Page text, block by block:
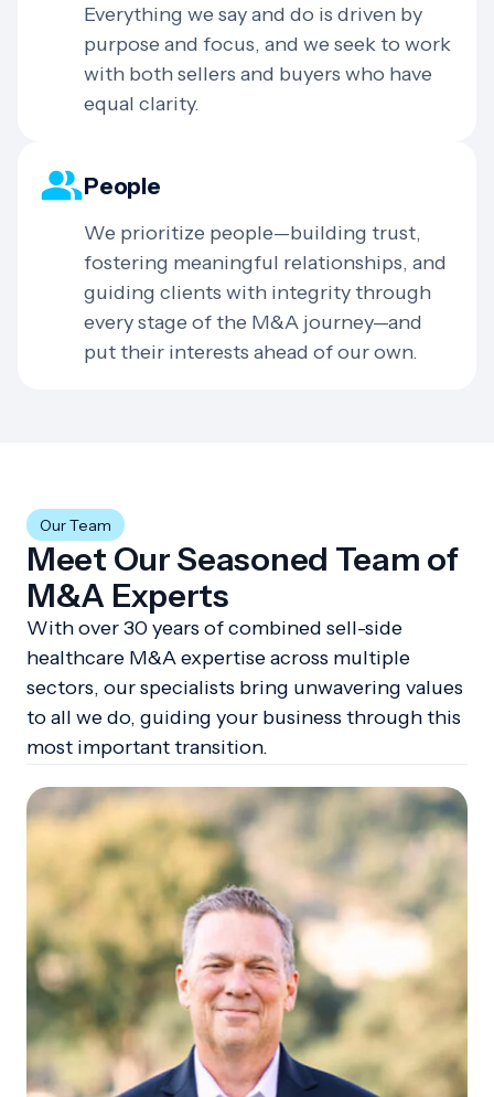
Everything we say and do is driven by
purpose and focus, and we seek to work
with both sellers and buyers who have
equal clarity.
People
We prioritize people—building trust,
fostering meaningful relationships, and
guiding clients with integrity through
every stage of the M&A journey—and
put their interests ahead of our own.
Our Team
Meet Our Seasoned Team of
M&A Experts
With over 30 years of combined sell-side
healthcare M&A expertise across multiple
sectors, our specialists bring unwavering values
to all we do, guiding your business through this
most important transition.